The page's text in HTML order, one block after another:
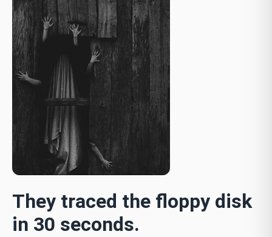
They traced the floppy disk
in 30 seconds.